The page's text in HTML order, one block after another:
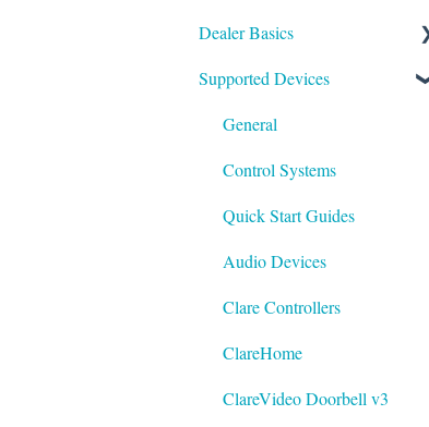
ClareOne - Installation Sheets
How To
ClareOne Datasheets
ClareOne Documentation -
Firmware
General Guides - Cameras
General Guides - NVR's
Integrating to Third Party
ClareOne and Control4
General Guides - ClareVision
Dealer Basics
Common FAQs
Legacy
Understanding Z-Wave
Supported Devices
General
Control Systems
Quick Start Guides
Audio Devices
Clare Controllers
ClareHome
ClareVideo Doorbell v3